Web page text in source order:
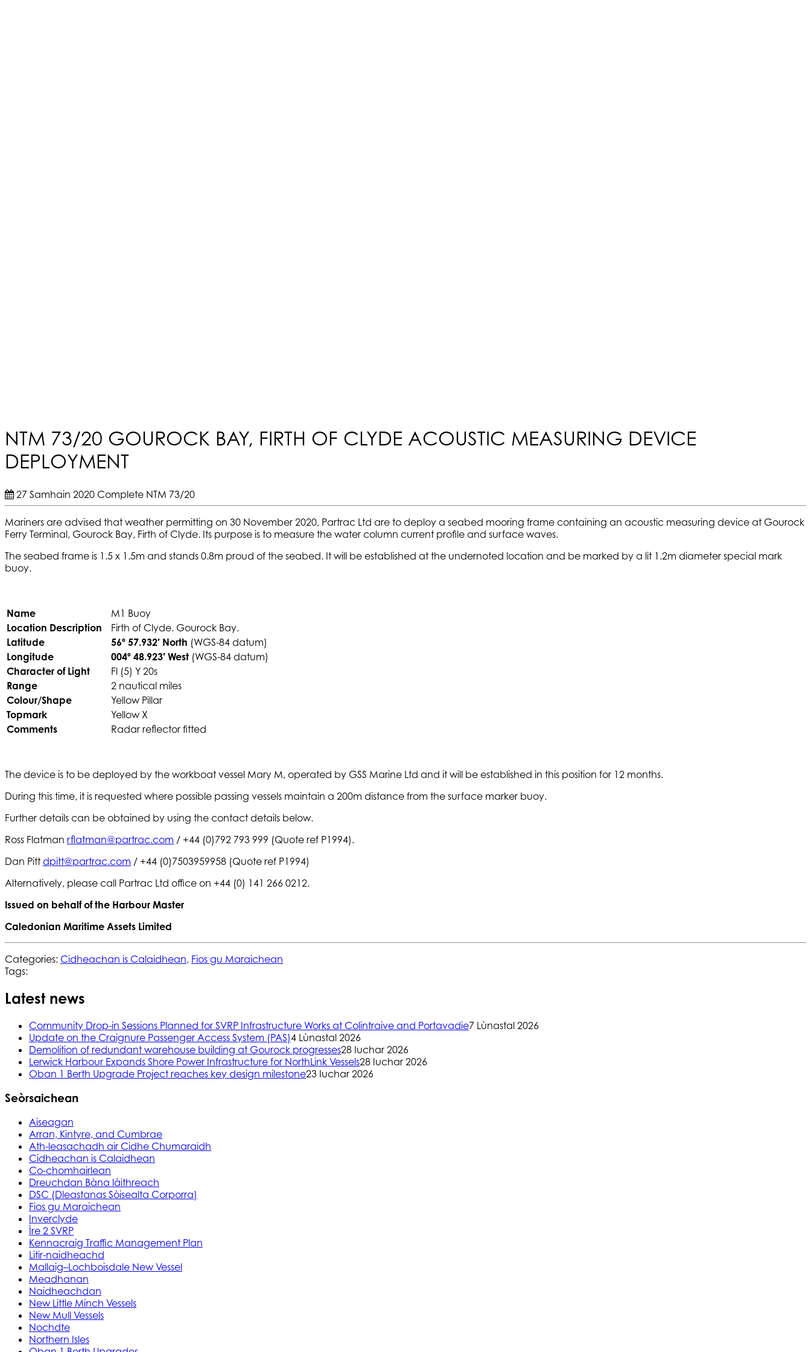
NTM 73/20 GOUROCK BAY, FIRTH OF CLYDE ACOUSTIC MEASURING DEVICE
DEPLOYMENT
27 Samhain 2020 Complete NTM 73/20
Mariners are advised that weather permitting on 30 November 2020, Partrac Ltd are to deploy a seabed mooring frame containing an acoustic measuring device at Gourock
Ferry Terminal, Gourock Bay, Firth of Clyde. Its purpose is to measure the water column current profile and surface waves.
The seabed frame is 1.5 x 1.5m and stands 0.8m proud of the seabed. It will be established at the undernoted location and be marked by a lit 1.2m diameter special mark
buoy.
Name
M1 Buoy
Location Description
Firth of Clyde. Gourock Bay.
Latitude
56º 57.932′ North (WGS-84 datum)
Longitude
004º 48.923′ West (WGS-84 datum)
Character of Light
Fl (5) Y 20s
Range
2 nautical miles
Colour/Shape
Yellow Pillar
Topmark
Yellow X
Comments
Radar reflector fitted
The device is to be deployed by the workboat vessel Mary M, operated by GSS Marine Ltd and it will be established in this position for 12 months.
During this time, it is requested where possible passing vessels maintain a 200m distance from the surface marker buoy.
Further details can be obtained by using the contact details below.
Ross Flatman rflatman@partrac.com / +44 (0)792 793 999 (Quote ref P1994).
Dan Pitt dpitt@partrac.com / +44 (0)7503959958 (Quote ref P1994)
Alternatively, please call Partrac Ltd office on +44 (0) 141 266 0212.
Issued on behalf of the Harbour Master
Caledonian Maritime Assets Limited
Categories: Cidheachan is Calaidhean, Fios gu Maraichean
Tags:
Latest news
Community Drop-in Sessions Planned for SVRP Infrastructure Works at Colintraive and Portavadie7 Lùnastal 2026
Update on the Craignure Passenger Access System (PAS)4 Lùnastal 2026
Demolition of redundant warehouse building at Gourock progresses28 Iuchar 2026
Lerwick Harbour Expands Shore Power Infrastructure for NorthLink Vessels28 Iuchar 2026
Oban 1 Berth Upgrade Project reaches key design milestone23 Iuchar 2026
Seòrsaichean
Aiseagan
Arran, Kintyre, and Cumbrae
Ath-leasachadh air Cidhe Chumaraidh
Cidheachan is Calaidhean
Co-chomhairlean
Dreuchdan Bàna làithreach
DSC (Dleastanas Sòisealta Corporra)
Fios gu Maraichean
Inverclyde
Ìre 2 SVRP
Kennacraig Traffic Management Plan
Litir-naidheachd
Mallaig–Lochboisdale New Vessel
Meadhanan
Naidheachdan
New Little Minch Vessels
New Mull Vessels
Nochdte
Northern Isles